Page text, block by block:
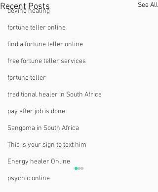
devine healing
fortune teller online
find a fortune teller online
free fortune teller services
fortune teller
traditional healer in South Africa
pay after job is done
Sangoma in South Africa
This is your sign to text him
Energy healer Online
psychic online
Recent Posts See All